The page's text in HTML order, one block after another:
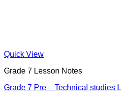
Quick View
Grade 7 Lesson Notes
Grade 7 Pre – Technical studies